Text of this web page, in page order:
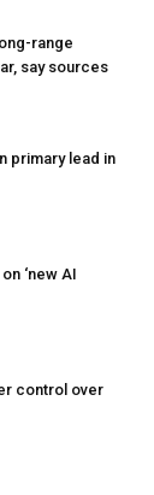
range
say sources
primary lead in
‘new AI
control over